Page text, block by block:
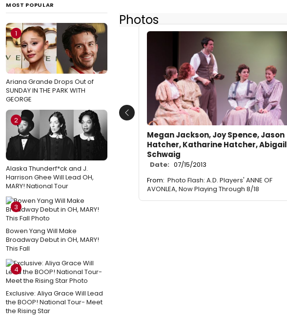
MOST POPULAR
1
Ariana Grande Drops Out of
SUNDAY IN THE PARK WITH
GEORGE
2
Alaska Thunderf*ck and J.
Harrison Ghee Will Lead OH,
MARY! National Tour
3
Bowen Yang Will Make
Broadway Debut in OH, MARY!
This Fall
4
Exclusive: Aliya Grace Will Lead
the BOOP! National Tour- Meet
the Rising Star
Photos
Megan Jackson, Joy Spence, Jason
Hatcher, Katharine Hatcher, Abigail
Schwaig
Date: 07/15/2013
From: Photo Flash: A.D. Players' ANNE OF
AVONLEA, Now Playing Through 8/18
Previous